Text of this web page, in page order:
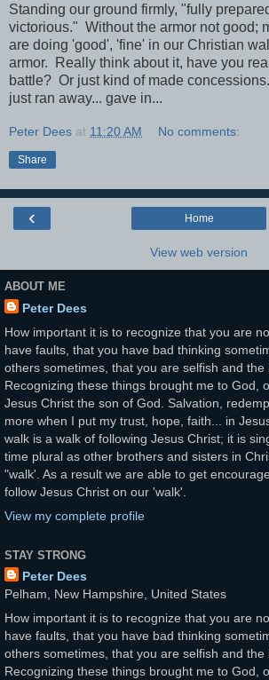
Standing our ground firmly, "fully
victorious." Without the armor not good;
are doing 'good', 'fine' in our Christian
armor. Really think about it, have you
battle? Or just kind of made
just ran away... gave in...
Peter Dees at 11:20 AM No comments:
Share
‹ Home
View web version
ABOUT ME
Peter Dees
How important it is to recognize that you are
have faults, that you have bad thinking
others sometimes, that you are selfish and the
Recognizing these things brought me to God,
Jesus Christ the son of God. Salvation,
more when I put my trust, hope, faith... in
walk is a walk of following Jesus Christ; it is
time plural as other brothers and sisters in
"walk'. As a result we are able to get
follow Jesus Christ on our 'walk'.
View my complete profile
STAY STRONG
Peter Dees
Pelham, New Hampshire, United States
How important it is to recognize that you are
have faults, that you have bad thinking
others sometimes, that you are selfish and the
Recognizing these things brought me to God,